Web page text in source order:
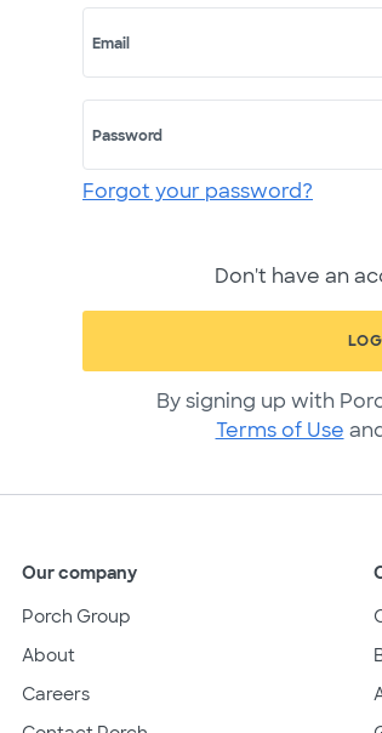
Email
Password
Forgot your password?
Don't have an
By signing up with
Terms of Use
Our company
Porch Group
About
Careers